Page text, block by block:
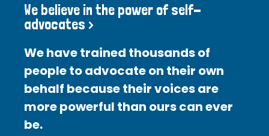
We believe in the power of self-
advocates >
We have trained thousands of
people to advocate on their own
behalf because their voices are
more powerful than ours can ever
be.